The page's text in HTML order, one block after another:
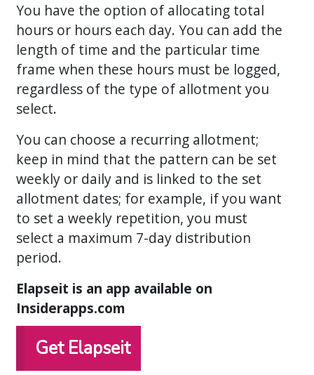
You have the option of allocating total
hours or hours each day. You can add the
length of time and the particular time
frame when these hours must be logged,
regardless of the type of allotment you
select.
You can choose a recurring allotment;
keep in mind that the pattern can be set
weekly or daily and is linked to the set
allotment dates; for example, if you want
to set a weekly repetition, you must
select a maximum 7-day distribution
period.
Elapseit is an app available on
Insiderapps.com
Get Elapseit